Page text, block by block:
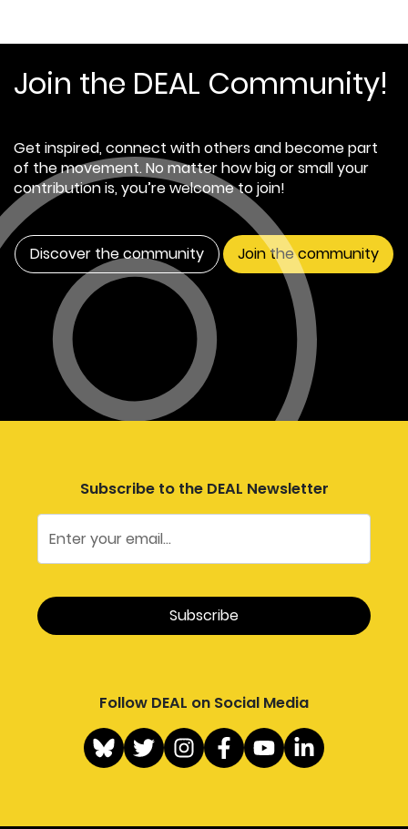
Join the DEAL Community!
Get inspired, connect with others and become part
of the movement. No matter how big or small your
contribution is, you’re welcome to join!
Discover the community Join the community
Subscribe to the DEAL Newsletter
Follow DEAL on Social Media